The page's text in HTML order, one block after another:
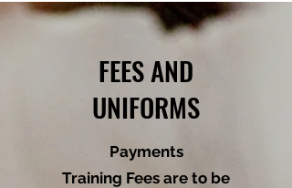
FEES AND
UNIFORMS
Payments
Training Fees are to be